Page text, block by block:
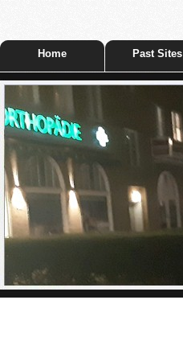
Home Past Sites